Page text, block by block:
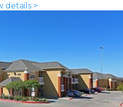
details >